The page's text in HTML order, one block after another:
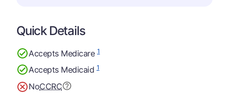
Quick Details
Accepts Medicare1
Accepts Medicaid1
NoCCRC